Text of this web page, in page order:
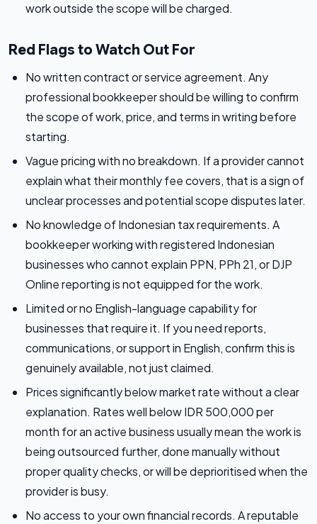
work outside the scope will be charged.
Red Flags to Watch Out For
No written contract or service agreement. Any
professional bookkeeper should be willing to confirm
the scope of work, price, and terms in writing before
starting.
Vague pricing with no breakdown. If a provider cannot
explain what their monthly fee covers, that is a sign of
unclear processes and potential scope disputes later.
No knowledge of Indonesian tax requirements. A
bookkeeper working with registered Indonesian
businesses who cannot explain PPN, PPh 21, or DJP
Online reporting is not equipped for the work.
Limited or no English-language capability for
businesses that require it. If you need reports,
communications, or support in English, confirm this is
genuinely available, not just claimed.
Prices significantly below market rate without a clear
explanation. Rates well below IDR 500,000 per
month for an active business usually mean the work is
being outsourced further, done manually without
proper quality checks, or will be deprioritised when the
provider is busy.
No access to your own financial records. A reputable